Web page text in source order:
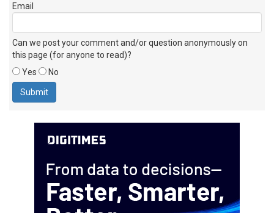
Email
Can we post your comment and/or question anonymously on
this page (for anyone to read)?
Yes
No